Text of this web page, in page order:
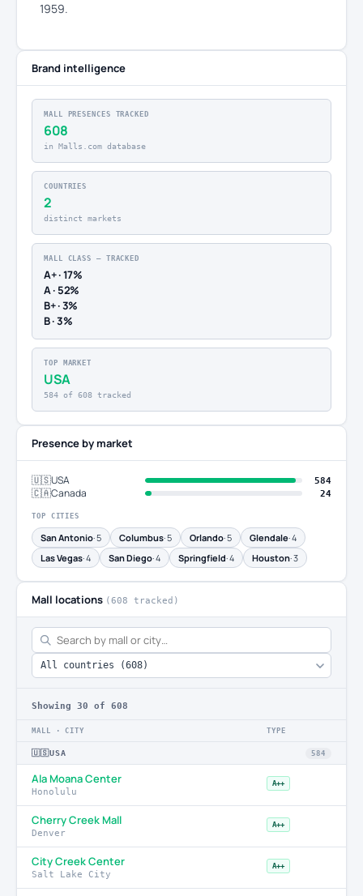
1959.
Brand intelligence
MALL PRESENCES TRACKED
608
in Malls.com database
COUNTRIES
2
distinct markets
MALL CLASS — TRACKED
A+ · 17%
A · 52%
B+ · 3%
B · 3%
TOP MARKET
USA
584 of 608 tracked
Presence by market
🇺🇸USA 584
🇨🇦Canada 24
TOP CITIES
San Antonio· 5 Columbus· 5 Orlando· 5 Glendale· 4
Las Vegas· 4 San Diego· 4 Springfield· 4 Houston· 3
Mall locations (608 tracked)
Showing 30 of 608
MALL · CITY TYPE
🇺🇸 USA 584
Ala Moana Center
Honolulu
A++
Cherry Creek Mall
Denver
A++
City Creek Center
Salt Lake City
A++